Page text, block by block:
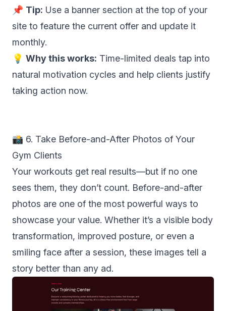
📌 Tip: Use a banner section at the top of your
site to feature the current offer and update it
monthly.
💡 Why this works: Time-limited deals tap into
natural motivation cycles and help clients justify
taking action now.
📸 6. Take Before-and-After Photos of Your
Gym Clients
Your workouts get real results—but if no one
sees them, they don’t count. Before-and-after
photos are one of the most powerful ways to
showcase your value. Whether it’s a visible body
transformation, improved posture, or even a
smiling face after a session, these images tell a
story better than any ad.